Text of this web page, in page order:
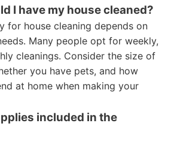
I have my house cleaned?
for house cleaning depends on
Many people opt for weekly,
cleanings. Consider the size of
you have pets, and how
at home when making your
included in the